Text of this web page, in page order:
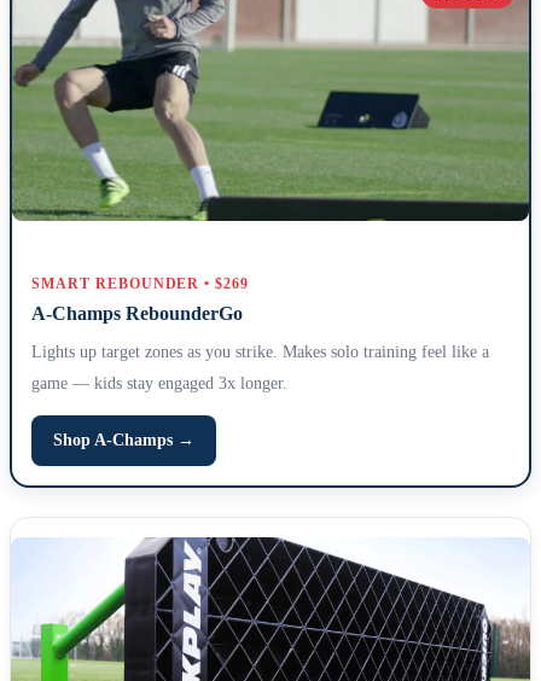
SMART REBOUNDER • $269
A-Champs RebounderGo
Lights up target zones as you strike. Makes solo training feel like a
game — kids stay engaged 3x longer.
Shop A-Champs →